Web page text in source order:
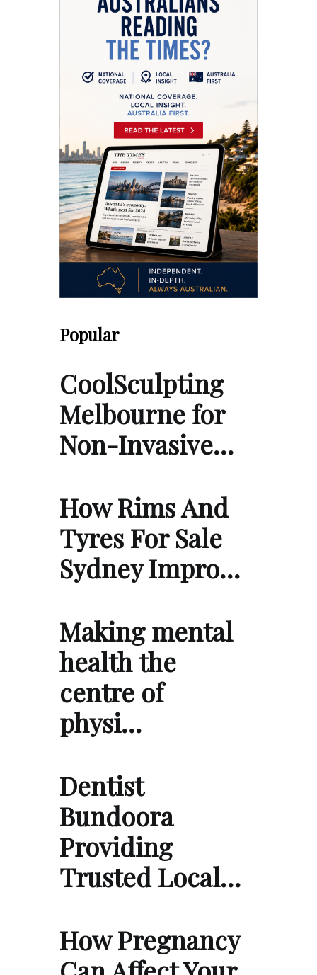
Popular
CoolSculpting
Melbourne for
Non-Invasive…
How Rims And
Tyres For Sale
Sydney Impro…
Making mental
health the
centre of
physi…
Dentist
Bundoora
Providing
Trusted Local…
How Pregnancy